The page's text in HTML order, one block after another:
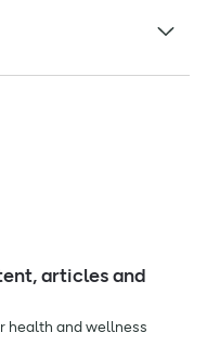
articles and
health and wellness